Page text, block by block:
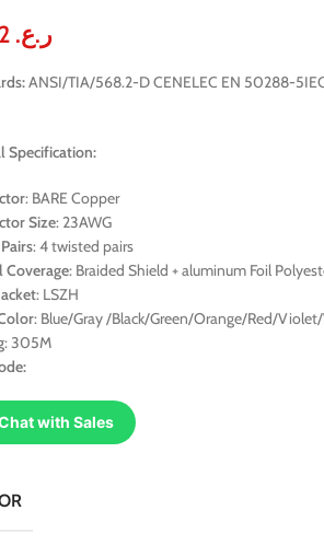
ر.ع.
ANSI/TIA/568.2-D CENELEC EN 50288-
Specification:
: BARE Copper
Size: 23AWG
: 4 twisted pairs
Coverage: Braided Shield + aluminum Foil
: LSZH
: Blue/Gray /Black/Green/Orange/Red/
: 305M
with Sales